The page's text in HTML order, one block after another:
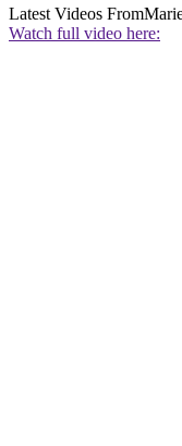
Latest Videos From
Watch full video here: